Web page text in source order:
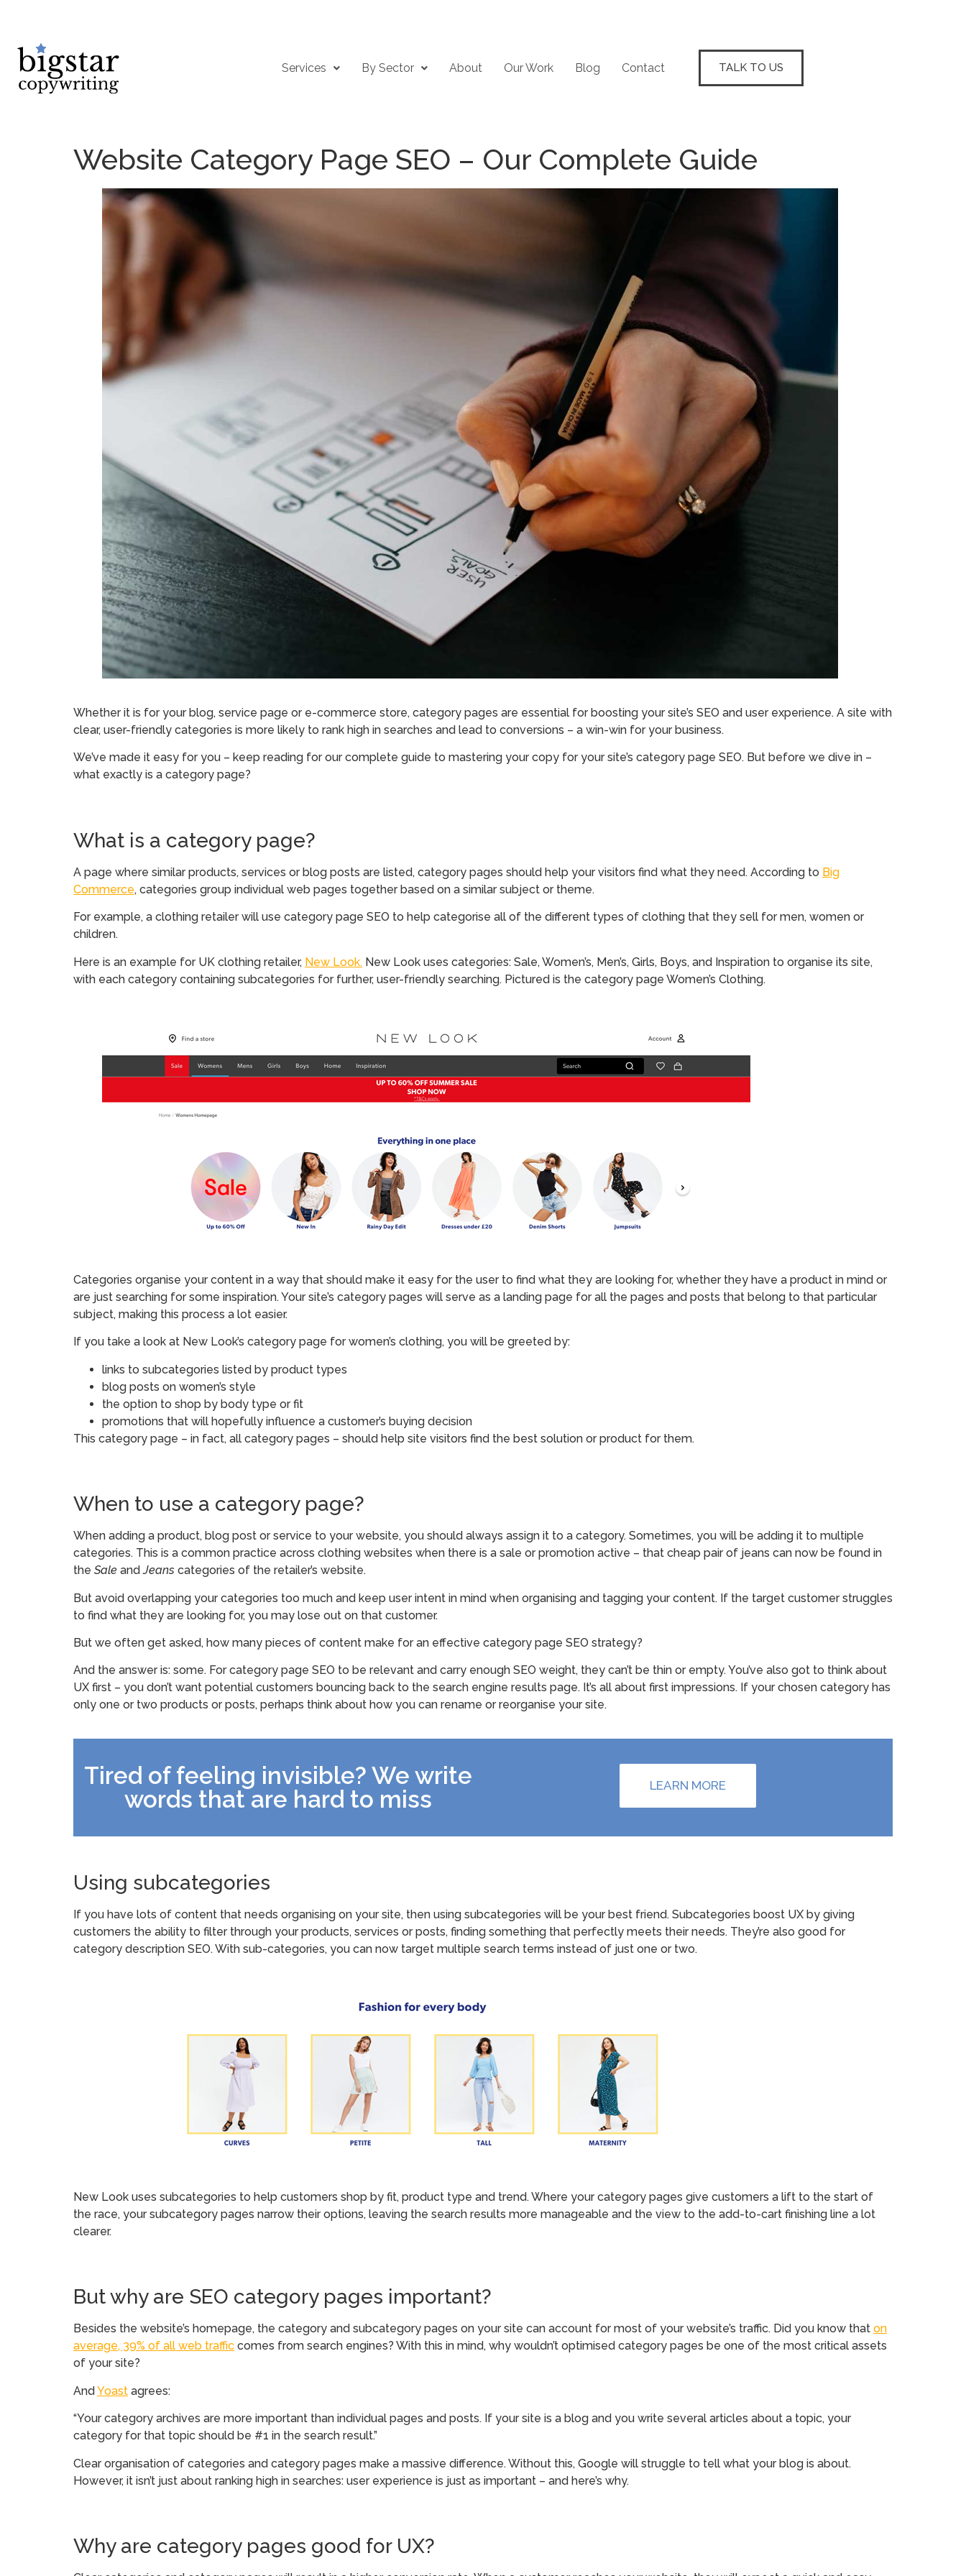
Services By Sector About Our Work Blog Contact TALK TO US
Website Category Page SEO – Our Complete Guide
Whether it is for your blog, service page or e-commerce store, category pages are essential for boosting your site’s SEO and user experience. A site with
clear, user-friendly categories is more likely to rank high in searches and lead to conversions – a win-win for your business.
We’ve made it easy for you – keep reading for our complete guide to mastering your copy for your site’s category page SEO. But before we dive in –
what exactly is a category page?
What is a category page?
A page where similar products, services or blog posts are listed, category pages should help your visitors find what they need. According to Big
Commerce, categories group individual web pages together based on a similar subject or theme.
For example, a clothing retailer will use category page SEO to help categorise all of the different types of clothing that they sell for men, women or
children.
Here is an example for UK clothing retailer, New Look. New Look uses categories: Sale, Women’s, Men’s, Girls, Boys, and Inspiration to organise its site,
with each category containing subcategories for further, user-friendly searching. Pictured is the category page Women’s Clothing.
Categories organise your content in a way that should make it easy for the user to find what they are looking for, whether they have a product in mind or
are just searching for some inspiration. Your site’s category pages will serve as a landing page for all the pages and posts that belong to that particular
subject, making this process a lot easier.
If you take a look at New Look’s category page for women’s clothing, you will be greeted by:
links to subcategories listed by product types
blog posts on women’s style
the option to shop by body type or fit
promotions that will hopefully influence a customer’s buying decision
This category page – in fact, all category pages – should help site visitors find the best solution or product for them.
When to use a category page?
When adding a product, blog post or service to your website, you should always assign it to a category. Sometimes, you will be adding it to multiple
categories. This is a common practice across clothing websites when there is a sale or promotion active – that cheap pair of jeans can now be found in
the Sale andJeans categories of the retailer’s website.
But avoid overlapping your categories too much and keep user intent in mind when organising and tagging your content. If the target customer struggles
to find what they are looking for, you may lose out on that customer.
But we often get asked, how many pieces of content make for an effective category page SEO strategy?
And the answer is: some. For category page SEO to be relevant and carry enough SEO weight, they can’t be thin or empty. You’ve also got to think about
UX first – you don’t want potential customers bouncing back to the search engine results page. It’s all about first impressions. If your chosen category has
only one or two products or posts, perhaps think about how you can rename or reorganise your site.
Tired of feeling invisible? We write
words that are hard to miss
LEARN MORE
Using subcategories
If you have lots of content that needs organising on your site, then using subcategories will be your best friend. Subcategories boost UX by giving
customers the ability to filter through your products, services or posts, finding something that perfectly meets their needs. They’re also good for
category description SEO. With sub-categories, you can now target multiple search terms instead of just one or two.
New Look uses subcategories to help customers shop by fit, product type and trend. Where your category pages give customers a lift to the start of
the race, your subcategory pages narrow their options, leaving the search results more manageable and the view to the add-to-cart finishing line a lot
clearer.
But why are SEO category pages important?
Besides the website’s homepage, the category and subcategory pages on your site can account for most of your website’s traffic. Did you know that on
average, 39% of all web traffic comes from search engines? With this in mind, why wouldn’t optimised category pages be one of the most critical assets
of your site?
AndYoast agrees:
“Your category archives are more important than individual pages and posts. If your site is a blog and you write several articles about a topic, your
category for that topic should be #1 in the search result.”
Clear organisation of categories and category pages make a massive difference. Without this, Google will struggle to tell what your blog is about.
However, it isn’t just about ranking high in searches: user experience is just as important – and here’s why.
Why are category pages good for UX?